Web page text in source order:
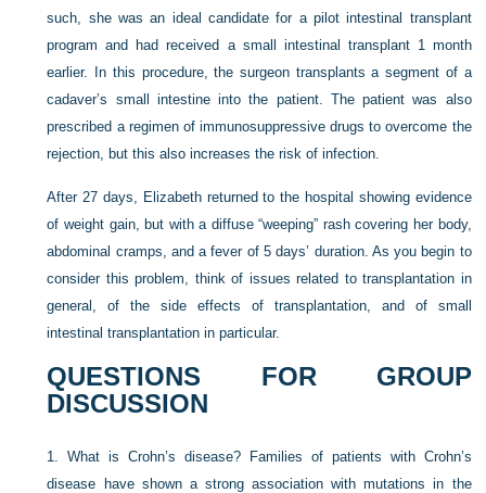
such, she was an ideal candidate for a pilot intestinal transplant
program and had received a small intestinal transplant 1 month
earlier. In this procedure, the surgeon transplants a segment of a
cadaver’s small intestine into the patient. The patient was also
prescribed a regimen of immunosuppressive drugs to overcome the
rejection, but this also increases the risk of infection.
After 27 days, Elizabeth returned to the hospital showing evidence
of weight gain, but with a diffuse “weeping” rash covering her body,
abdominal cramps, and a fever of 5 days’ duration. As you begin to
consider this problem, think of issues related to transplantation in
general, of the side effects of transplantation, and of small
intestinal transplantation in particular.
QUESTIONS FOR GROUP
DISCUSSION
1.What is Crohn’s disease? Families of patients with Crohn’s
disease have shown a strong association with mutations in the